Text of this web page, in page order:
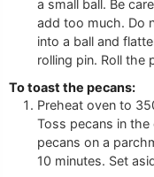
a small ball. Be
add too much. Do
into a ball and
rolling pin. Roll the
To toast the pecans:
Preheat oven to
Toss pecans in
pecans on a
10 minutes. Set